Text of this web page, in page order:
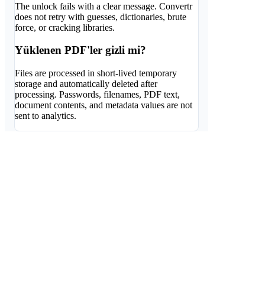
The unlock fails with a clear message. Convertr
does not retry with guesses, dictionaries, brute
force, or cracking libraries.
Yüklenen PDF'ler gizli mi?
Files are processed in short-lived temporary
storage and automatically deleted after
processing. Passwords, filenames, PDF text,
document contents, and metadata values are not
sent to analytics.